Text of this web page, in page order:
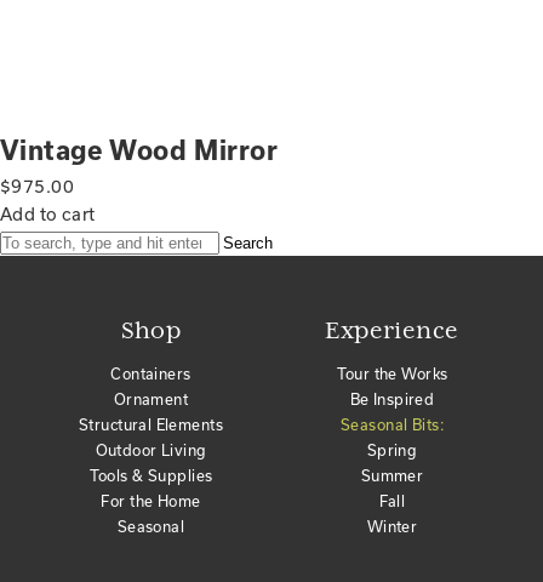
Vintage Wood Mirror
$975.00
Add to cart
Search
Shop
Containers
Ornament
Structural Elements
Outdoor Living
Tools & Supplies
For the Home
Seasonal
Experience
Tour the Works
Be Inspired
Seasonal Bits:
Spring
Summer
Fall
Winter